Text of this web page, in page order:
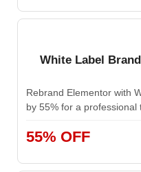
White Label
Rebrand Elementor with
by 55% for a professional
55% OFF